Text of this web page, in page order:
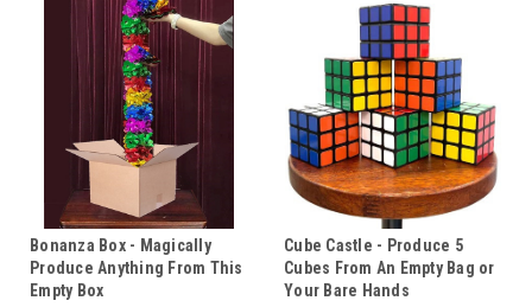
Bonanza Box - Magically
Produce Anything From This
Empty Box
Cube Castle - Produce 5
Cubes From An Empty Bag or
Your Bare Hands